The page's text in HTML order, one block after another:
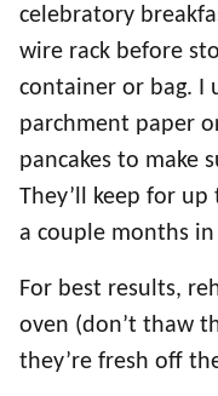
celebratory
wire rack before
container or bag. I
parchment paper
pancakes to make
They’ll keep for
a couple months in
For best results,
oven (don’t thaw
they’re fresh off